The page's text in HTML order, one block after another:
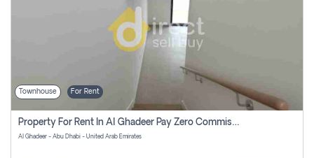
Townhouse For Rent
Property For Rent In Al Ghadeer Pay Zero Commission
Al Ghadeer - Abu Dhabi - United Arab Emirates